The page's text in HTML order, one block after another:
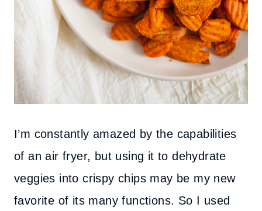
I’m constantly amazed by the capabilities
of an air fryer, but using it to dehydrate
veggies into crispy chips may be my new
favorite of its many functions. So I used